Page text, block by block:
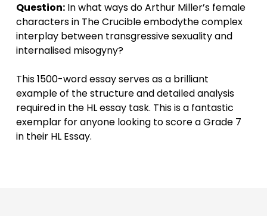
Question:In what ways do Arthur Miller’s female
characters in The Crucible embodythe complex
interplay between transgressive sexuality and
internalised misogyny?
This 1500-word essay serves as a brilliant
example of the structure and detailed analysis
required in the HL essay task. This is a fantastic
exemplar for anyone looking to score a Grade 7
in their HL Essay.